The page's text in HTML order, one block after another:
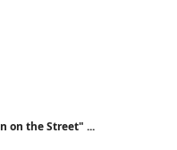
on the Street" ...